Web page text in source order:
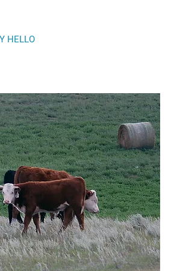
HELLO